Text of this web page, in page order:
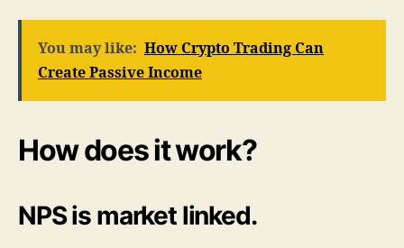
You may like: How Crypto Trading Can
Create Passive Income
How does it work?
NPS is market linked.